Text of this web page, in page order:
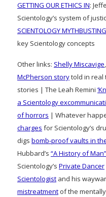
GETTING OUR ETHICS IN:
Scientology’s system of
SCIENTOLOGY MYTHBUSTING
key Scientology concepts
Other links: Shelly Miscavige
McPherson storytold in real
stories | The Leah Remini
a Scientology
of horrors | Whatever
charges for Scientology’s
digs bomb-proof vaults in
Hubbard’s “A History of Man”
Scientology’s Private Dancer
Scientologist and his
mistreatment of the